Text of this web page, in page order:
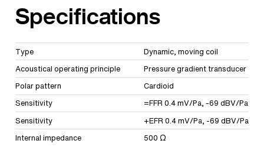
Specifications
Type
Dynamic, moving coil
Acoustical operating principle
Pressure gradient transducer
Polar pattern
Cardioid
Sensitivity
=FFR 0.4 mV/Pa, -69 dBV/Pa
Sensitivity
+EFR 0.4 mV/Pa, -69 dBV/Pa
Internal impedance
500 Ω